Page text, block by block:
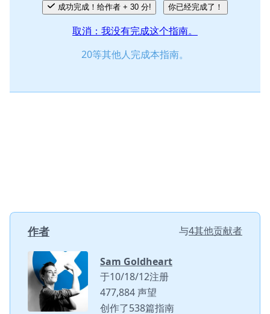
成功完成！给作者 + 30 分! 你已经完成了！
取消：我没有完成这个指南。
20等其他人完成本指南。
作者 与4其他贡献者
Sam Goldheart
于10/18/12注册
477,884 声望
创作了538篇指南